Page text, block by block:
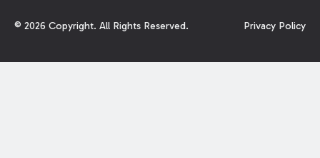
© 2026 Copyright. All Rights Reserved. Privacy Policy